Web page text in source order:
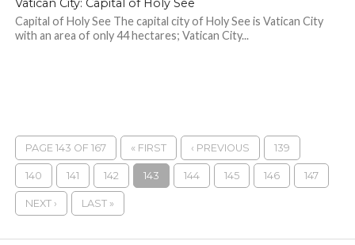
Vatican City: Capital of Holy See
Capital of Holy See The capital city of Holy See is Vatican City
with an area of ​​only 44 hectares; Vatican City...
PAGE 143 OF 167 « FIRST ‹ PREVIOUS 139
140 141 142 143 144 145 146 147
NEXT › LAST »